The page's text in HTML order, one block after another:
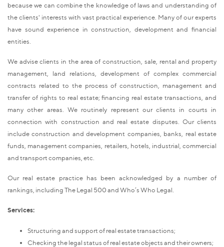
because we can combine the knowledge of laws and understanding of
the clients' interests with vast practical experience. Many of our experts
have sound experience in construction, development and financial
entities.
We advise clients in the area of construction, sale, rental and property
management, land relations, development of complex commercial
contracts related to the process of construction, management and
transfer of rights to real estate; financing real estate transactions, and
many other areas. We routinely represent our clients in courts in
connection with construction and real estate disputes. Our clients
include construction and development companies, banks, real estate
funds, management companies, retailers, hotels, industrial, commercial
and transport companies, etc.
Our real estate practice has been acknowledged by a number of
rankings, including The Legal 500 and Who’s Who Legal.
Services:
Structuring and support of real estate transactions;
Checking the legal status of real estate objects and their owners;